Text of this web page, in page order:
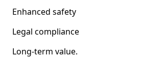
Enhanced safety
Legal compliance
Long-term value.